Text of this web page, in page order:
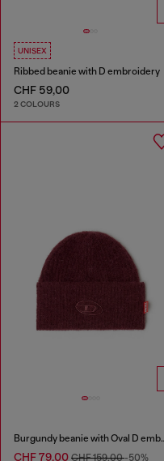
UNISEX
Ribbed beanie with D embroidery
CHF 59,00
2 COLOURS
Burgundy
CHF 79,00 CHF 159,00-50%